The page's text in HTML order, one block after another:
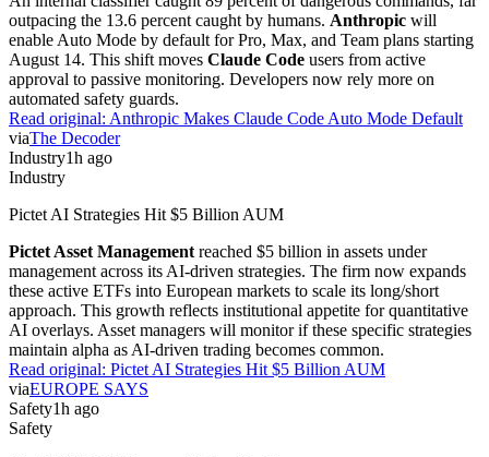
outpacing the 13.6 percent caught by humans. Anthropic will
enable Auto Mode by default for Pro, Max, and Team plans starting
August 14. This shift moves Claude Code users from active
approval to passive monitoring. Developers now rely more on
automated safety guards.
Read original: Anthropic Makes Claude Code Auto Mode Default
viaThe Decoder
Industry1h ago
Industry
Pictet AI Strategies Hit $5 Billion AUM
Pictet Asset Management reached $5 billion in assets under
management across its AI-driven strategies. The firm now expands
these active ETFs into European markets to scale its long/short
approach. This growth reflects institutional appetite for quantitative
AI overlays. Asset managers will monitor if these specific strategies
maintain alpha as AI-driven trading becomes common.
Read original: Pictet AI Strategies Hit $5 Billion AUM
viaEUROPE SAYS
Safety1h ago
Safety